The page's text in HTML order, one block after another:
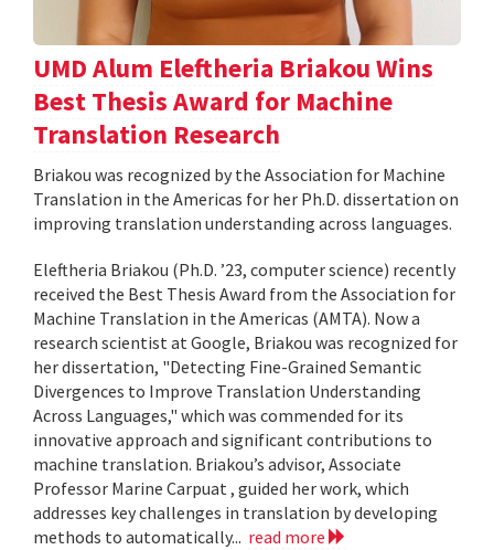
UMD Alum Eleftheria Briakou Wins
Best Thesis Award for Machine
Translation Research
Briakou was recognized by the Association for Machine
Translation in the Americas for her Ph.D. dissertation on
improving translation understanding across languages.
Eleftheria Briakou (Ph.D. ’23, computer science) recently
received the Best Thesis Award from the Association for
Machine Translation in the Americas (AMTA). Now a
research scientist at Google, Briakou was recognized for
her dissertation, "Detecting Fine-Grained Semantic
Divergences to Improve Translation Understanding
Across Languages," which was commended for its
innovative approach and significant contributions to
machine translation. Briakou’s advisor, Associate
Professor Marine Carpuat , guided her work, which
addresses key challenges in translation by developing
methods to automatically... read more